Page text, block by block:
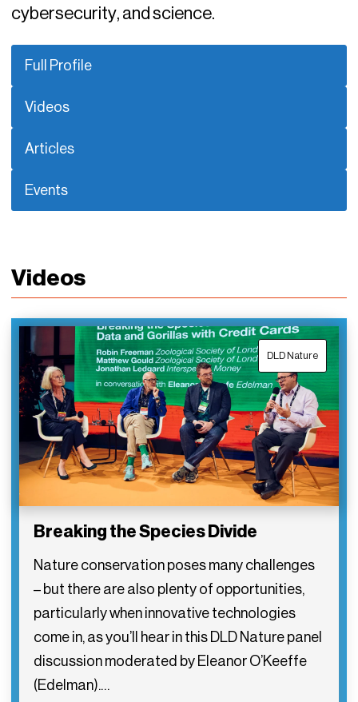
cybersecurity, and science.
Full Profile
Videos
Articles
Events
Videos
DLD Nature
Breaking the Species Divide
Nature conservation poses many challenges
– but there are also plenty of opportunities,
particularly when innovative technologies
come in, as you’ll hear in this DLD Nature panel
discussion moderated by Eleanor O’Keeffe
(Edelman).…